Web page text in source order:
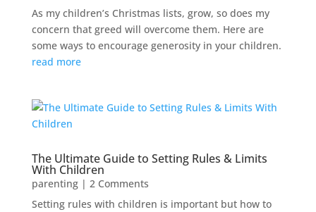
As my children’s Christmas lists, grow, so does my
concern that greed will overcome them. Here are
some ways to encourage generosity in your children.
read more
The Ultimate Guide to Setting Rules & Limits
With Children
parenting| 2 Comments
Setting rules with children is important but how to